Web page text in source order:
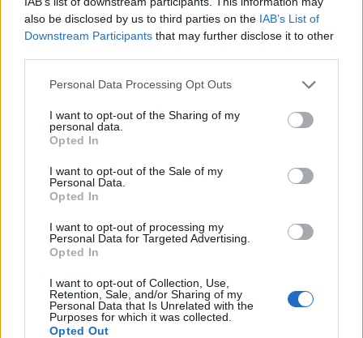
also be disclosed by us to third parties on the IAB’s List of
Downstream Participants that may further disclose it to other
Please note that this website/app uses one or more Google
not limited to your visit or usage behaviour. You may click to
grant or deny consent to Google and its third-party tags to
use your data for below specified purposes in below Google
consent section.
Personal Data Processing Opt Outs
I want to opt-out of the Sharing of my
personal data.
Opted In
I want to opt-out of the Sale of my
Personal Data.
Opted In
I want to opt-out of processing my
Personal Data for Targeted Advertising.
Opted In
I want to opt-out of Collection, Use,
Retention, Sale, and/or Sharing of my
Personal Data that Is Unrelated with the
Purposes for which it was collected.
Opted Out
Popularity of the Name Benedictus
This name is not popular in the US, according to Social Security
Administration, as there are no popularity data for the name. This
doesn't mean that the name Benedictus is not popular in other
countries, in different languages, or even in a different alphabet,
as we use the characters from the Latin alphabet to display the
data. A derivative of the name might also be popular in US. Try
searching for a variation of the name Benedictus to find
popularity data and rankings.
excludes it from the provided popularity data to protect privacy.